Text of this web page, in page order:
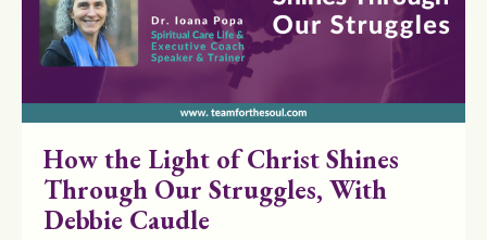
How the Light of Christ Shines
Through Our Struggles, With
Debbie Caudle